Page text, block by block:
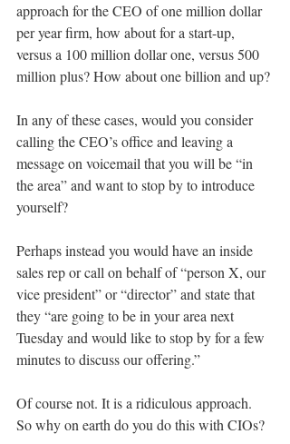
approach for the CEO of one million dollar
per year firm, how about for a start-up,
versus a 100 million dollar one, versus 500
million plus? How about one billion and up?
In any of these cases, would you consider
calling the CEO’s office and leaving a
message on voicemail that you will be “in
the area” and want to stop by to introduce
yourself?
Perhaps instead you would have an inside
sales rep or call on behalf of “person X, our
vice president” or “director” and state that
they “are going to be in your area next
Tuesday and would like to stop by for a few
minutes to discuss our offering.”
Of course not. It is a ridiculous approach.
So why on earth do you do this with CIOs?